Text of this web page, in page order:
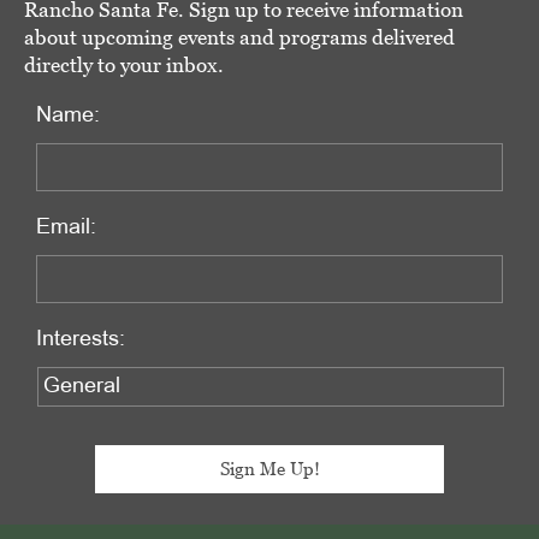
Rancho Santa Fe. Sign up to receive information
about upcoming events and programs delivered
directly to your inbox.
Name:
Email:
Interests: